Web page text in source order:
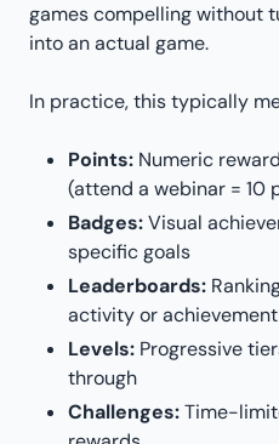
games compelling without
into an actual game.
In practice, this typically
Points: Numeric
(attend a webinar = 10
Badges:Visual
specific goals
Leaderboards:
activity or achievement
Levels: Progressive
through
Challenges:Time-